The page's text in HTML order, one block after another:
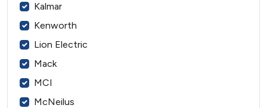
Kalmar
Kenworth
Lion Electric
Mack
MCI
McNeilus